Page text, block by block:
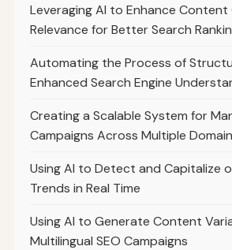
Leveraging AI to Enhance
Relevance for Better Search
Automating the Process of
Enhanced Search Engine
Creating a Scalable System for
Campaigns Across Multiple
Using AI to Detect and Capitalize
Trends in Real Time
Using AI to Generate Content
Multilingual SEO Campaigns